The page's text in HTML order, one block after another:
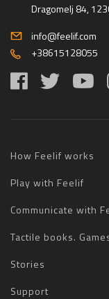
Dragomelj 84,
info@feelif.com
+38615128055
How Feelif works
Play with Feelif
Communicate with
Tactile books.
Stories
Support